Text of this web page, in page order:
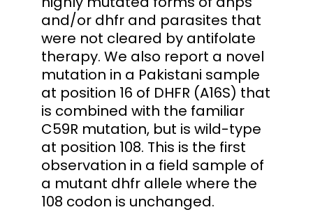
and/or dhfr and parasites that
were not cleared by antifolate
therapy. We also report a novel
mutation in a Pakistani sample
at position 16 of DHFR (A16S) that
is combined with the familiar
C59R mutation, but is wild-type
at position 108. This is the first
observation in a field sample of
a mutant dhfr allele where the
108 codon is unchanged.